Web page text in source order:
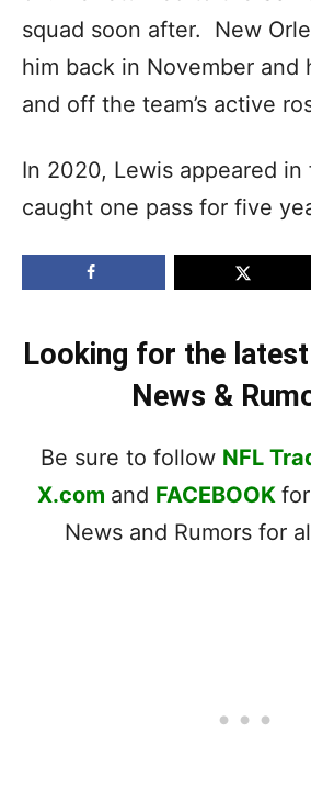
squad soon after. New
him back in November and
and off the team’s active
In 2020, Lewis appeared in
caught one pass for five
Looking for the
News &
Be sure to follow NFL
X.com and FACEBOOK
News and Rumors for